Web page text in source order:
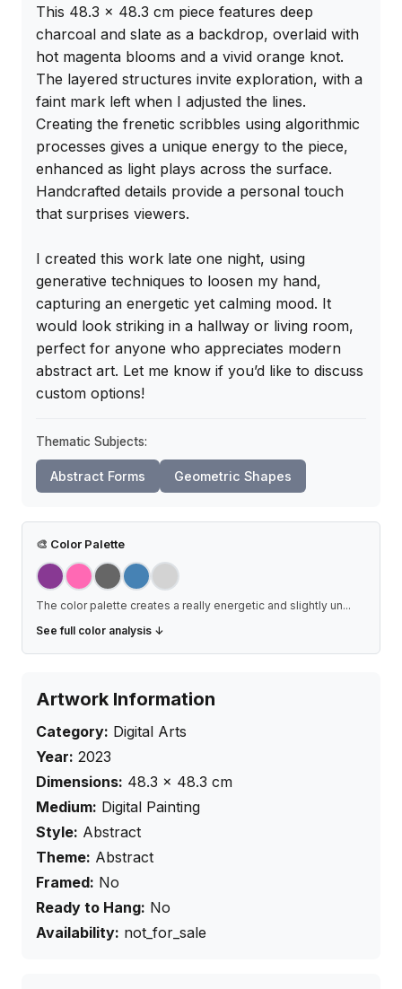
This 48.3 x 48.3 cm piece features deep
charcoal and slate as a backdrop, overlaid with
hot magenta blooms and a vivid orange knot.
The layered structures invite exploration, with a
faint mark left when I adjusted the lines.
Creating the frenetic scribbles using algorithmic
processes gives a unique energy to the piece,
enhanced as light plays across the surface.
Handcrafted details provide a personal touch
that surprises viewers.
I created this work late one night, using
generative techniques to loosen my hand,
capturing an energetic yet calming mood. It
would look striking in a hallway or living room,
perfect for anyone who appreciates modern
abstract art. Let me know if you’d like to discuss
custom options!
Thematic Subjects:
Abstract Forms Geometric Shapes
🎨 Color Palette
The color palette creates a really energetic and slightly un...
See full color analysis ↓
Artwork Information
Category: Digital Arts
Year: 2023
Dimensions: 48.3 × 48.3 cm
Medium: Digital Painting
Style: Abstract
Theme: Abstract
Framed: No
Ready to Hang: No
Availability: not_for_sale